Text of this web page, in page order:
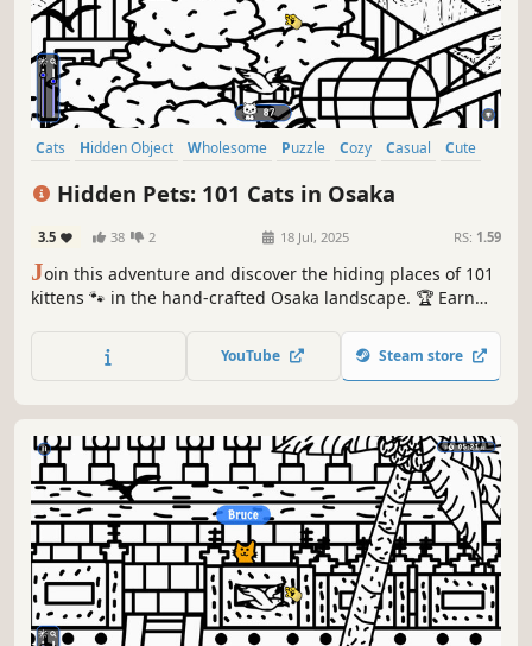
Cats Hidden Object Wholesome Puzzle Cozy Casual
Cute
Hidden Pets: 101 Cats in Osaka
3.5 38 2 18 Jul, 2025 RS: 1.59
Join this adventure and discover the hiding places of 101
kittens 🐾 in the hand-crafted Osaka landscape. 🏆 Earn
YouTube Steam store